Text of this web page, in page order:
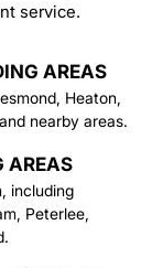
service.
AREAS
Heaton,
nearby areas.
AREAS
including
Peterlee,